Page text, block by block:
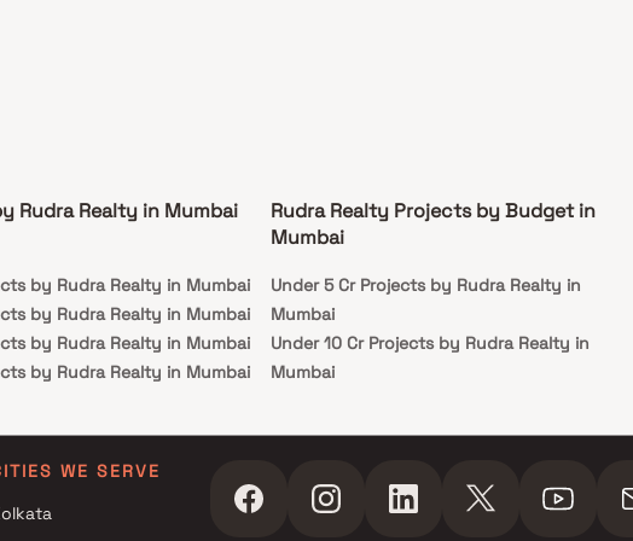
Rudra Realty in Mumbai
by Rudra Realty in Mumbai
by Rudra Realty in Mumbai
by Rudra Realty in Mumbai
by Rudra Realty in Mumbai
Rudra Realty Projects by Budget in
Mumbai
Under 5 Cr Projects by Rudra Realty in
Mumbai
Under 10 Cr Projects by Rudra Realty in
Mumbai
Mumbai
WE SERVE